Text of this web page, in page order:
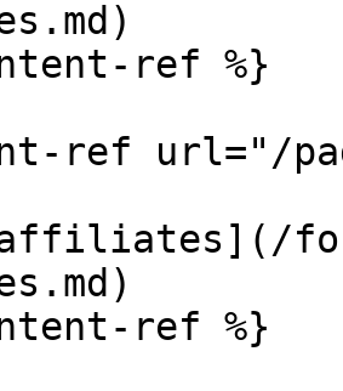
ref %}
ref url="/
affiliates](/
ref %}